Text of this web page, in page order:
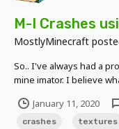
M-I Crashes
MostlyMinecraft
So.. I've always had a
mine imator. I believe
have a pretty beefy
my specs are needed
January 11, 2020
crashes textures